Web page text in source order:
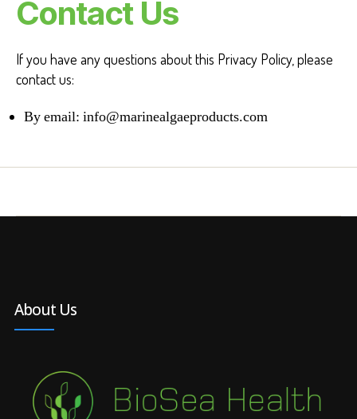
Contact Us
If you have any questions about this Privacy Policy, please
contact us:
By email: info@marinealgaeproducts.com
About Us